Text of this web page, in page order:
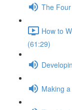
The
How to
(61:29)
Making